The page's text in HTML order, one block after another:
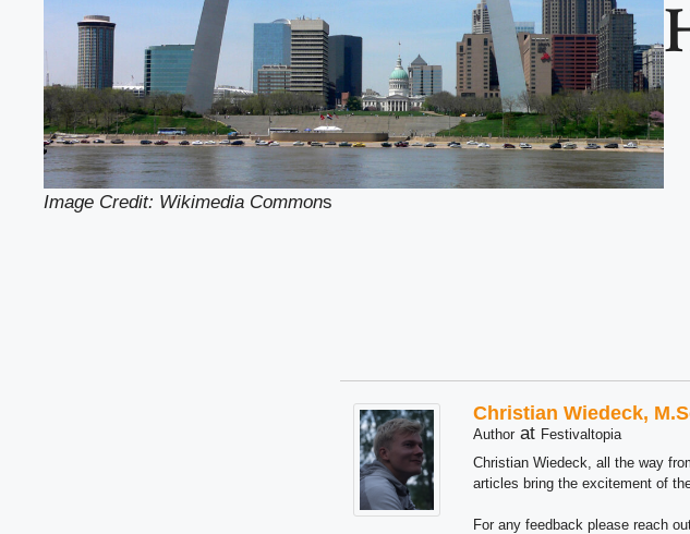
Image Credit: Wikimedia Commons
Christian Wiedeck,
Author at Festivaltopia
Christian Wiedeck, all the way
articles bring the excitement of
For any feedback please reach